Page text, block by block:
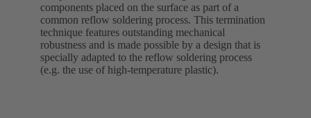
components placed on the surface as part of a
common reflow soldering process. This termination
technique features outstanding mechanical
robustness and is made possible by a design that is
specially adapted to the reflow soldering process
(e.g. the use of high-temperature plastic).